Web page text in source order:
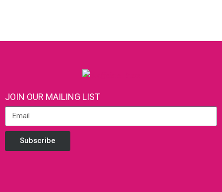
JOIN OUR MAILING LIST
Subscribe